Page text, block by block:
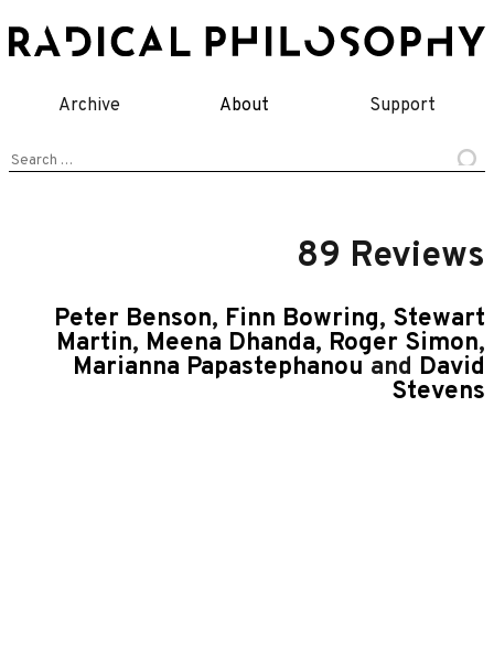
to
Archive About Support
Search
89 Reviews
Peter Benson, Finn Bowring, Stewart
Martin, Meena Dhanda, Roger Simon,
Marianna Papastephanou and David
Stevens